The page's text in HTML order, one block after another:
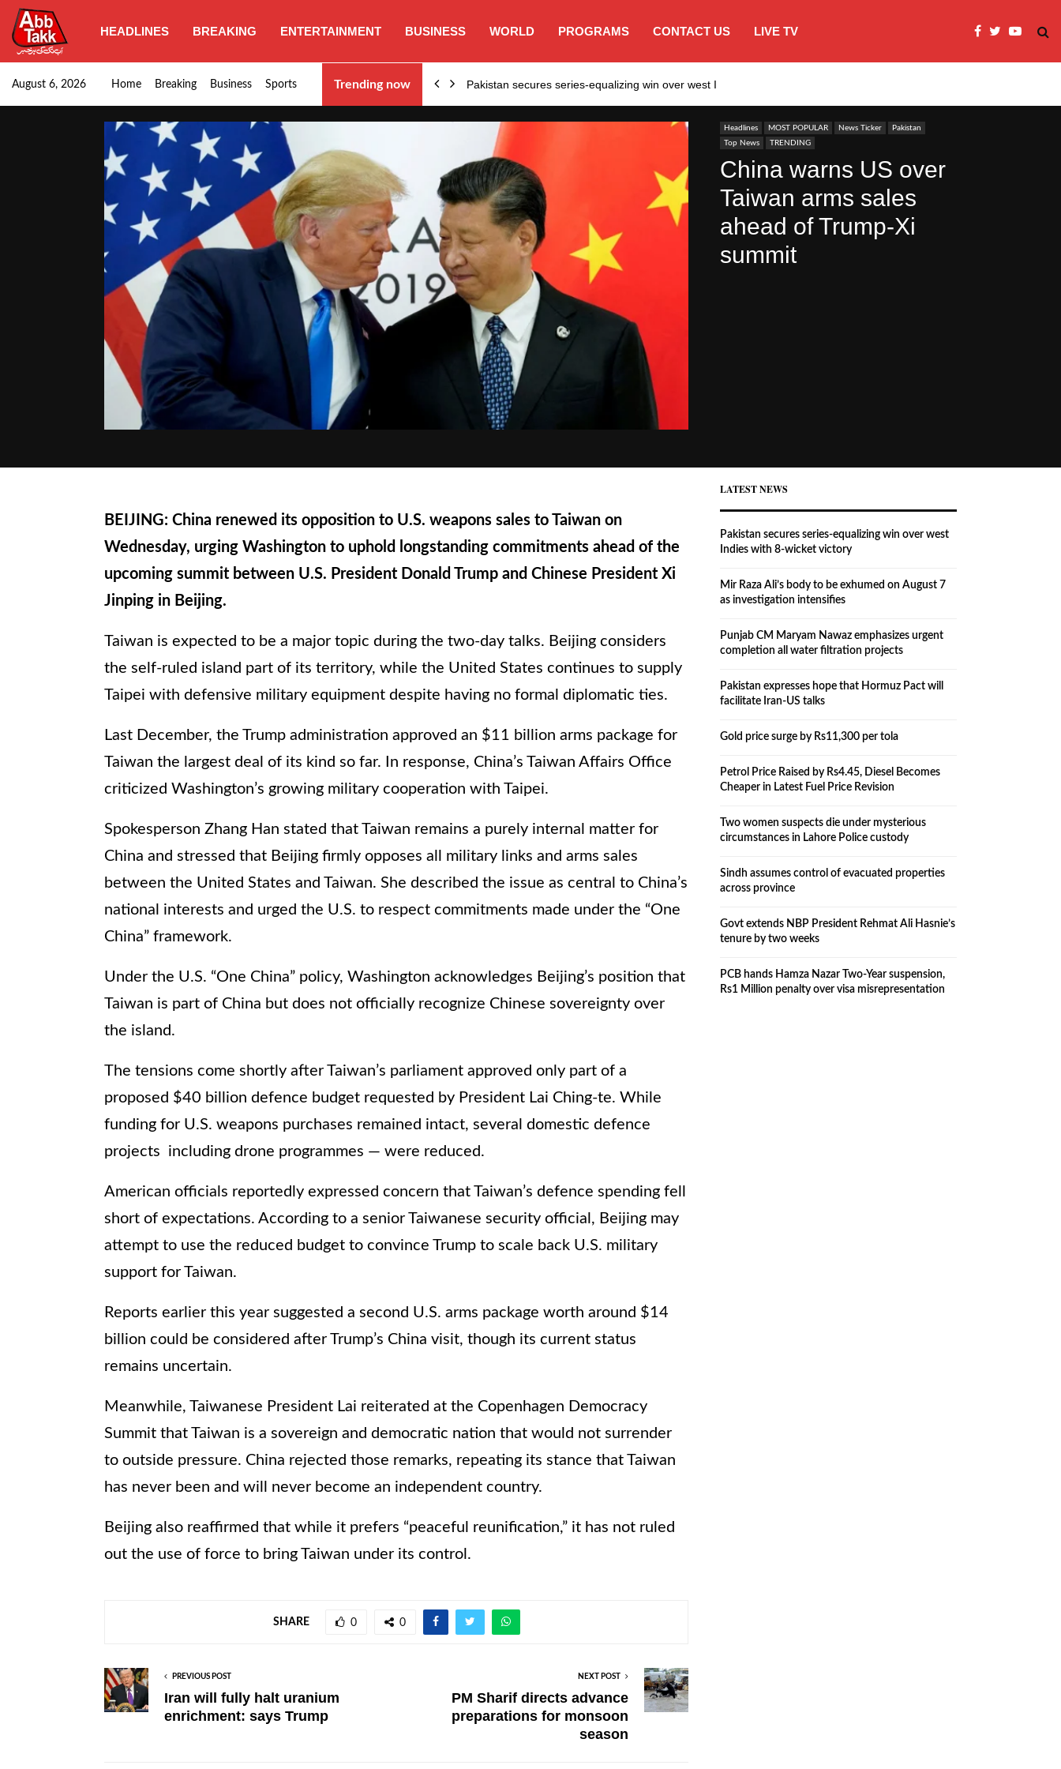
HEADLINES BREAKING ENTERTAINMENT BUSINESS WORLD PROGRAMS CONTACT US LIVE TV
August 6, 2026 Home Breaking Business Sports Trending now
PM Shehbaz, field marshal Asim to pay… Pakistan secures series-equalizing win over west Indies…
Headlines MOST POPULAR News Ticker
Pakistan
Top News
TRENDING
China warns US over
Taiwan arms sales
ahead of Trump-Xi
summit
BEIJING: China renewed its opposition to U.S. weapons sales to Taiwan on
Wednesday, urging Washington to uphold longstanding commitments ahead of the
upcoming summit between U.S. President Donald Trump and Chinese President Xi
Jinping in Beijing.
Taiwan is expected to be a major topic during the two-day talks. Beijing considers
the self-ruled island part of its territory, while the United States continues to supply
Taipei with defensive military equipment despite having no formal diplomatic ties.
Last December, the Trump administration approved an $11 billion arms package for
Taiwan the largest deal of its kind so far. In response, China’s Taiwan Affairs Office
criticized Washington’s growing military cooperation with Taipei.
Spokesperson Zhang Han stated that Taiwan remains a purely internal matter for
China and stressed that Beijing firmly opposes all military links and arms sales
between the United States and Taiwan. She described the issue as central to China’s
national interests and urged the U.S. to respect commitments made under the “One
China” framework.
Under the U.S. “One China” policy, Washington acknowledges Beijing’s position that
Taiwan is part of China but does not officially recognize Chinese sovereignty over
the island.
The tensions come shortly after Taiwan’s parliament approved only part of a
proposed $40 billion defence budget requested by President Lai Ching-te. While
funding for U.S. weapons purchases remained intact, several domestic defence
projects including drone programmes — were reduced.
American officials reportedly expressed concern that Taiwan’s defence spending fell
short of expectations. According to a senior Taiwanese security official, Beijing may
attempt to use the reduced budget to convince Trump to scale back U.S. military
support for Taiwan.
Reports earlier this year suggested a second U.S. arms package worth around $14
billion could be considered after Trump’s China visit, though its current status
remains uncertain.
Meanwhile, Taiwanese President Lai reiterated at the Copenhagen Democracy
Summit that Taiwan is a sovereign and democratic nation that would not surrender
to outside pressure. China rejected those remarks, repeating its stance that Taiwan
has never been and will never become an independent country.
Beijing also reaffirmed that while it prefers “peaceful reunification,” it has not ruled
out the use of force to bring Taiwan under its control.
SHARE 0 0
PREVIOUS POST
Iran will fully halt uranium
enrichment: says Trump
NEXT POST
PM Sharif directs advance
preparations for monsoon
season
LATEST NEWS
Pakistan secures series-equalizing win over west
Indies with 8-wicket victory
Mir Raza Ali’s body to be exhumed on August 7
as investigation intensifies
Punjab CM Maryam Nawaz emphasizes urgent
completion all water filtration projects
Pakistan expresses hope that Hormuz Pact will
facilitate Iran-US talks
Gold price surge by Rs11,300 per tola
Petrol Price Raised by Rs4.45, Diesel Becomes
Cheaper in Latest Fuel Price Revision
Two women suspects die under mysterious
circumstances in Lahore Police custody
Sindh assumes control of evacuated properties
across province
Govt extends NBP President Rehmat Ali Hasnie’s
tenure by two weeks
PCB hands Hamza Nazar Two-Year suspension,
Rs1 Million penalty over visa misrepresentation